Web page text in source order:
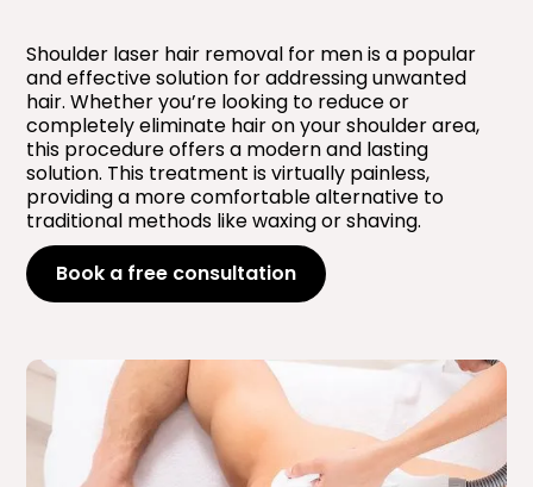
Shoulder laser hair removal for men is a popular
and effective solution for addressing unwanted
hair. Whether you’re looking to reduce or
completely eliminate hair on your shoulder area,
this procedure offers a modern and lasting
solution. This treatment is virtually painless,
providing a more comfortable alternative to
traditional methods like waxing or shaving.
Book a free consultation